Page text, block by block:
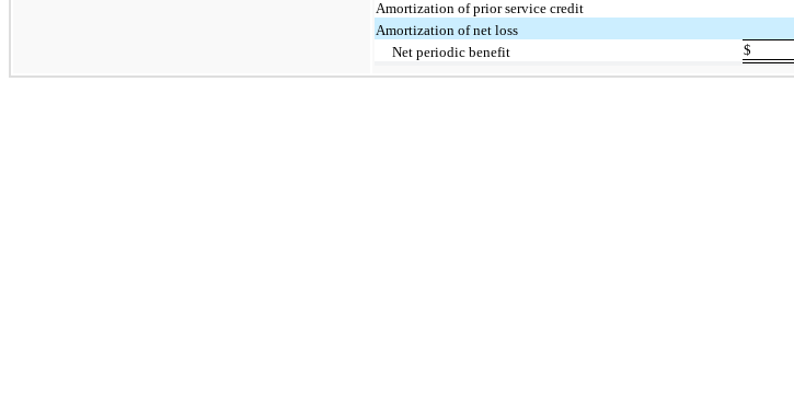
Amortization of prior service credit
Amortization of net loss
Net periodic benefit
$